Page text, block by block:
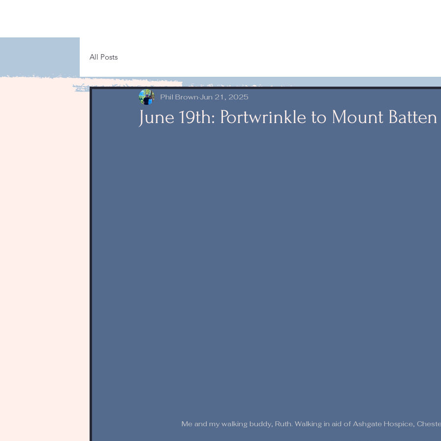
All Posts
June 19th: Portwrinkle to Mount Batten
Phil Brown Jun 21, 2025
Me and my walking buddy, Ruth. Walking in aid of Ashgate Hospice,